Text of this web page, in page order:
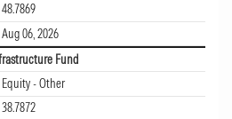
48.7869
Aug 06, 2026
Fund
Equity - Other
38.7872